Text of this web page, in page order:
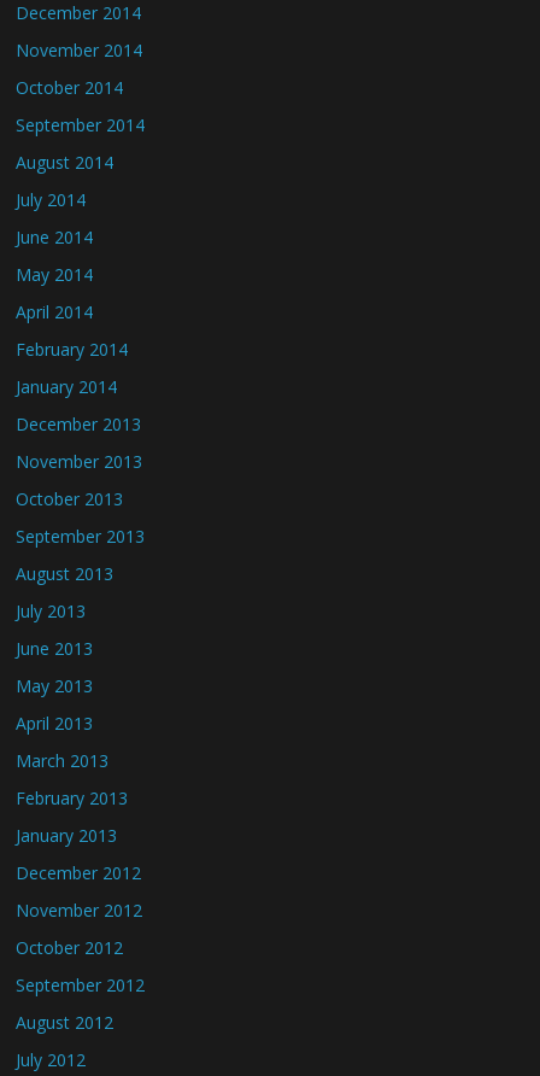
December 2014
November 2014
October 2014
September 2014
August 2014
July 2014
June 2014
May 2014
April 2014
February 2014
January 2014
December 2013
November 2013
October 2013
September 2013
August 2013
July 2013
June 2013
May 2013
April 2013
March 2013
February 2013
January 2013
December 2012
November 2012
October 2012
September 2012
August 2012
July 2012